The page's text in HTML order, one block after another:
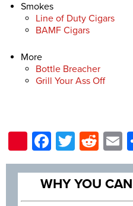
Smokes
Line of Duty Cigars
BAMF Cigars
More
Bottle Breacher
Grill Your Ass Off
Pinterest
Facebook
Twitter
WHY YOU